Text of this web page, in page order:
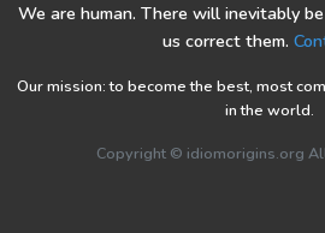
We are human. There will inevitably
us correct them.
Our mission: to become the best, most
in the world.
Copyright © idiomorigins.org